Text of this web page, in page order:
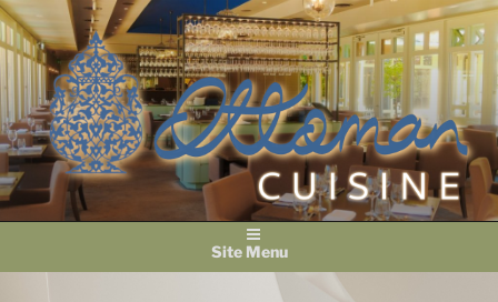
Skip
to
content
Menu